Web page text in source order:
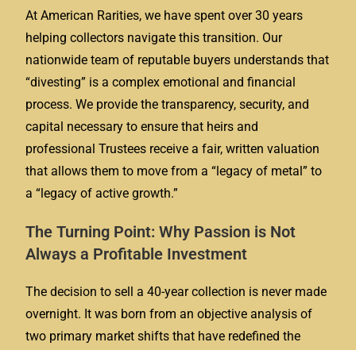
At American Rarities, we have spent over 30 years
helping collectors navigate this transition. Our
nationwide team of reputable buyers understands that
“divesting” is a complex emotional and financial
process. We provide the transparency, security, and
capital necessary to ensure that heirs and
professional Trustees receive a fair, written valuation
that allows them to move from a “legacy of metal” to
a “legacy of active growth.”
The Turning Point: Why Passion is Not
Always a Profitable Investment
The decision to sell a 40-year collection is never made
overnight. It was born from an objective analysis of
two primary market shifts that have redefined the